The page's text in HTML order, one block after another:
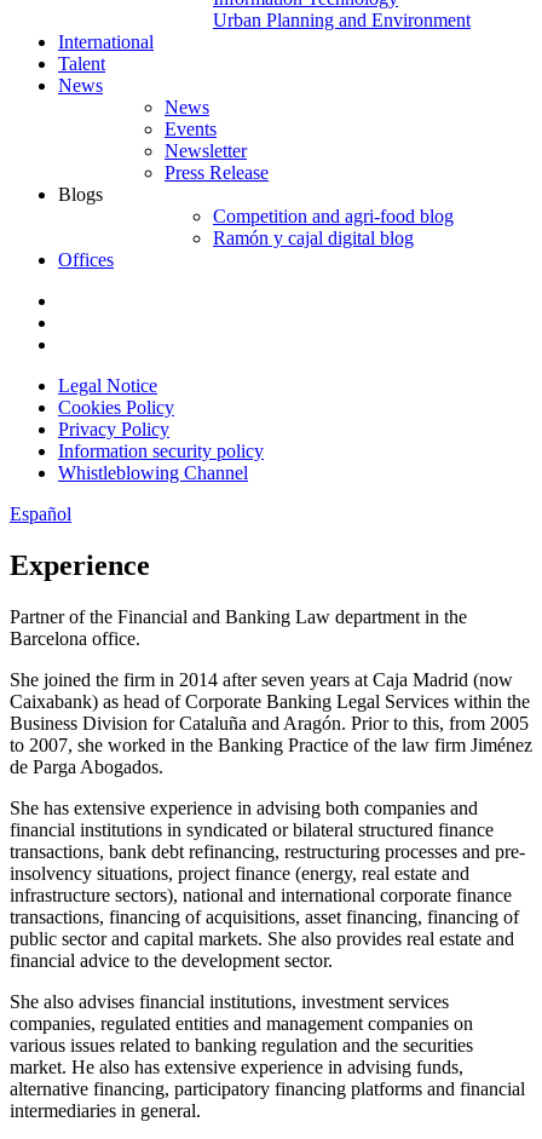
Urban Planning and Environment
International
Talent
News
News
Events
Newsletter
Press Release
Blogs
Competition and agri-food blog
Ramón y cajal digital blog
Offices
Legal Notice
Cookies Policy
Privacy Policy
Information security policy
Whistleblowing Channel
Español
Experience
Partner of the Financial and Banking Law department in the
Barcelona office.
She joined the firm in 2014 after seven years at Caja Madrid (now
Caixabank) as head of Corporate Banking Legal Services within the
Business Division for Cataluña and Aragón. Prior to this, from 2005
to 2007, she worked in the Banking Practice of the law firm Jiménez
de Parga Abogados.
She has extensive experience in advising both companies and
financial institutions in syndicated or bilateral structured finance
transactions, bank debt refinancing, restructuring processes and pre-
insolvency situations, project finance (energy, real estate and
infrastructure sectors), national and international corporate finance
transactions, financing of acquisitions, asset financing, financing of
public sector and capital markets. She also provides real estate and
financial advice to the development sector.
She also advises financial institutions, investment services
companies, regulated entities and management companies on
various issues related to banking regulation and the securities
market. He also has extensive experience in advising funds,
alternative financing, participatory financing platforms and financial
intermediaries in general.